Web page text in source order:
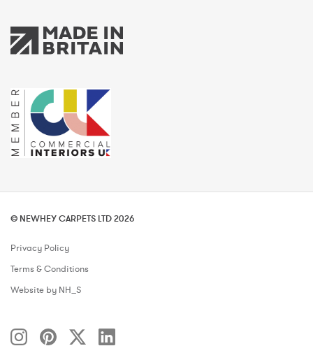
© NEWHEY CARPETS LTD 2026
Privacy Policy
Terms & Conditions
Website by NH_S